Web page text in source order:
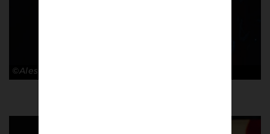
©Alessandro Lupelli